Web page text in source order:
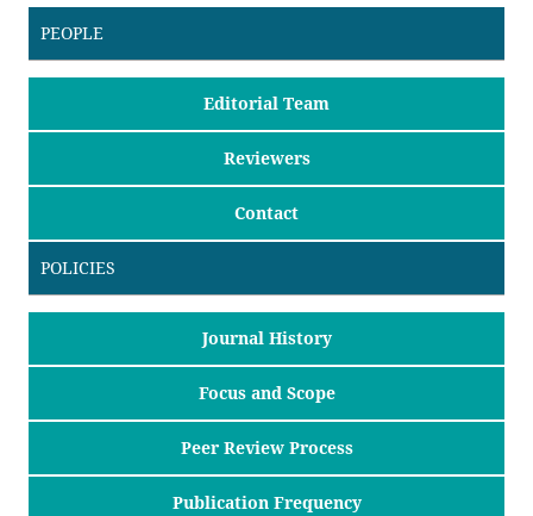
PEOPLE
Editorial Team
Reviewers
Contact
POLICIES
Journal History
Focus and Scope
Peer Review Process
Publication Frequency